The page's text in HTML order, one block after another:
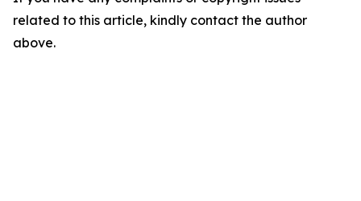
related to this article, kindly contact the author
above.